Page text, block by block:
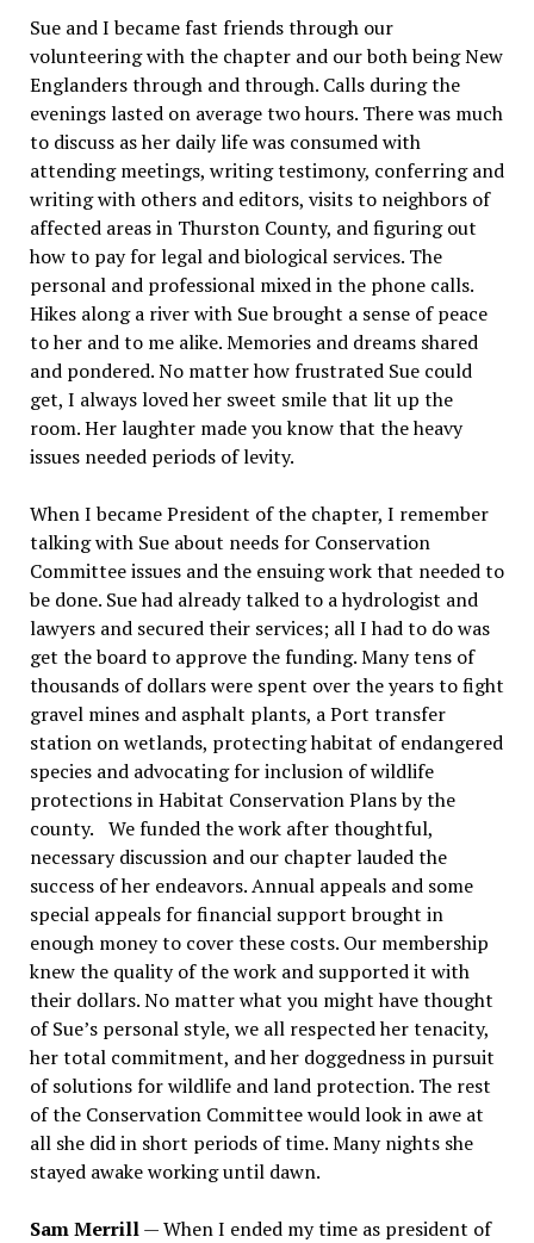
Sue and I became fast friends through our
volunteering with the chapter and our both being New
Englanders through and through. Calls during the
evenings lasted on average two hours. There was much
to discuss as her daily life was consumed with
attending meetings, writing testimony, conferring and
writing with others and editors, visits to neighbors of
affected areas in Thurston County, and figuring out
how to pay for legal and biological services. The
personal and professional mixed in the phone calls.
Hikes along a river with Sue brought a sense of peace
to her and to me alike. Memories and dreams shared
and pondered. No matter how frustrated Sue could
get, I always loved her sweet smile that lit up the
room. Her laughter made you know that the heavy
issues needed periods of levity.
When I became President of the chapter, I remember
talking with Sue about needs for Conservation
Committee issues and the ensuing work that needed to
be done. Sue had already talked to a hydrologist and
lawyers and secured their services; all I had to do was
get the board to approve the funding. Many tens of
thousands of dollars were spent over the years to fight
gravel mines and asphalt plants, a Port transfer
station on wetlands, protecting habitat of endangered
species and advocating for inclusion of wildlife
protections in Habitat Conservation Plans by the
county. We funded the work after thoughtful,
necessary discussion and our chapter lauded the
success of her endeavors. Annual appeals and some
special appeals for financial support brought in
enough money to cover these costs. Our membership
knew the quality of the work and supported it with
their dollars. No matter what you might have thought
of Sue’s personal style, we all respected her tenacity,
her total commitment, and her doggedness in pursuit
of solutions for wildlife and land protection. The rest
of the Conservation Committee would look in awe at
all she did in short periods of time. Many nights she
stayed awake working until dawn.
Sam Merrill— When I ended my time as president of